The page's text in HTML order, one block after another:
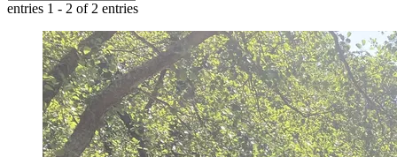
entries 1 - 2 of 2 entries